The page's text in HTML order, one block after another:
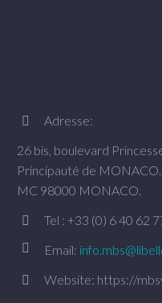


Adresse:
26 bis, boulevard
Principauté de MONACO.
MC 98000 MONACO.

 Tel : +33 (0) 6 40 62

 Email:

 Website: https://